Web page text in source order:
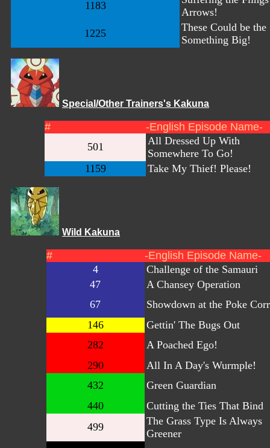
1183
Arrows!
1225
These Could be
Something Big!
Special/Other Trainers's Kakuna
#
-English Episode Name-
501
All Dressed Up With
Somewhere To Go!
1159
Take My Thief! Please!
Wild Kakuna
#
-English Episode Name-
4
Challenge of the Samauri
47
A Chansey Operation
67
Showdown at the Poke
146
Gettin' The Bugs Out
282
A Poached Ego!
290
All In A Day's Wurmple!
432
Green Guardian
440
Cutting the Ties That Bind
499
The Grass Type Is Always
Greener